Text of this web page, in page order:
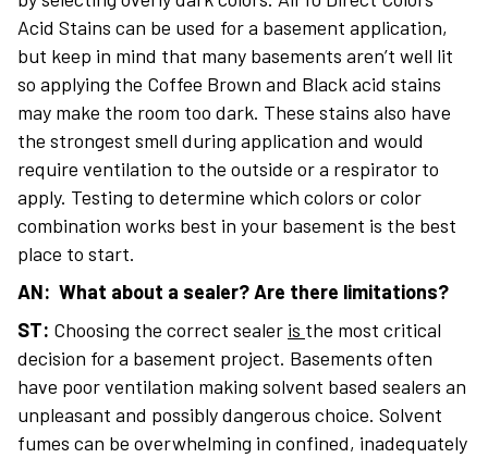
Acid Stains can be used for a basement application,
but keep in mind that many basements aren’t well lit
so applying the Coffee Brown and Black acid stains
may make the room too dark. These stains also have
the strongest smell during application and would
require ventilation to the outside or a respirator to
apply. Testing to determine which colors or color
combination works best in your basement is the best
place to start.
AN: What about a sealer? Are there limitations?
ST: Choosing the correct sealer is the most critical
decision for a basement project. Basements often
have poor ventilation making solvent based sealers an
unpleasant and possibly dangerous choice. Solvent
fumes can be overwhelming in confined, inadequately